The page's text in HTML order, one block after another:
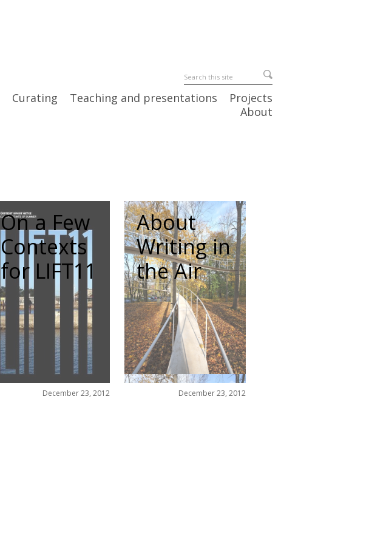
Curating Teaching and presentations
Projects
About
On a Few
Contexts
for LIFT11
December 23, 2012
About
Writing in
the Air
December 23, 2012